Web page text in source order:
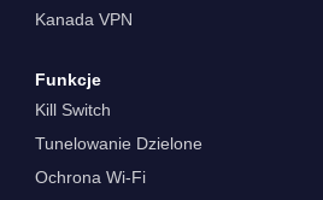
Kanada VPN
Funkcje
Kill Switch
Tunelowanie Dzielone
Ochrona Wi-Fi